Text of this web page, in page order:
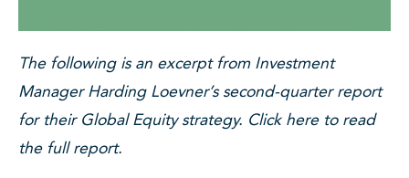
The following is an excerpt from Investment
Manager Harding Loevner’s second-quarter report
for their Global Equity strategy. Click hereto read
the full report.